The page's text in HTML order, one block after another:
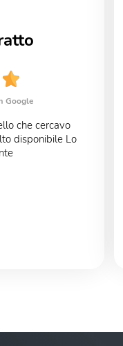
Google
che cercavo
disponibile Lo